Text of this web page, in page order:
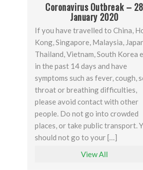
Coronavirus Outbreak – 28
January 2020
If you have travelled to China,
Kong, Singapore, Malaysia,
Thailand, Vietnam, South Korea
in the past 14 days and have
symptoms such as fever, cough,
throat or breathing difficulties,
please avoid contact with other
people. Do not go into crowded
places, or take public transport.
should not go to your […]
View All